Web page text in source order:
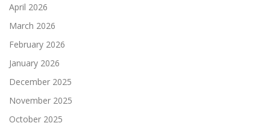
April 2026
March 2026
February 2026
January 2026
December 2025
November 2025
October 2025